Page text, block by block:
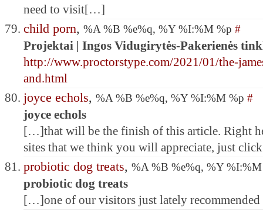
need to visit[…]
child porn, %A %B %e%q, %Y %I:%M %p #
Projektai | Ingos Vidugirytės-Pakerienės
http://www.proctorstype.com/2021/01/the-
and.html
joyce echols, %A %B %e%q, %Y %I:%M %p #
joyce echols
[…]that will be the finish of this article. Right
sites that we think you will appreciate, just
probiotic dog treats, %A %B %e%q, %Y
probiotic dog treats
[…]one of our visitors just lately